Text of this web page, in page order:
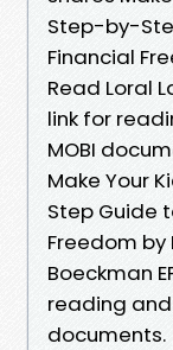
Step-by-
Financial
Read Loral
link for
MOBI
Make Your
Step Guide
Freedom by
Boeckman
reading and
documents.